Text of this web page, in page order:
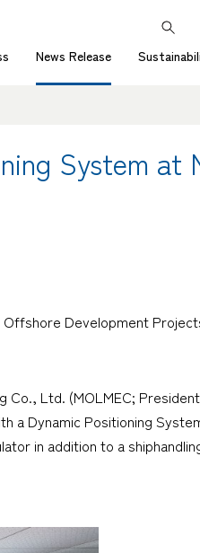
News Release
System at
Development
Co., Ltd. (MOLMEC;
a Dynamic Positioning
in addition to a